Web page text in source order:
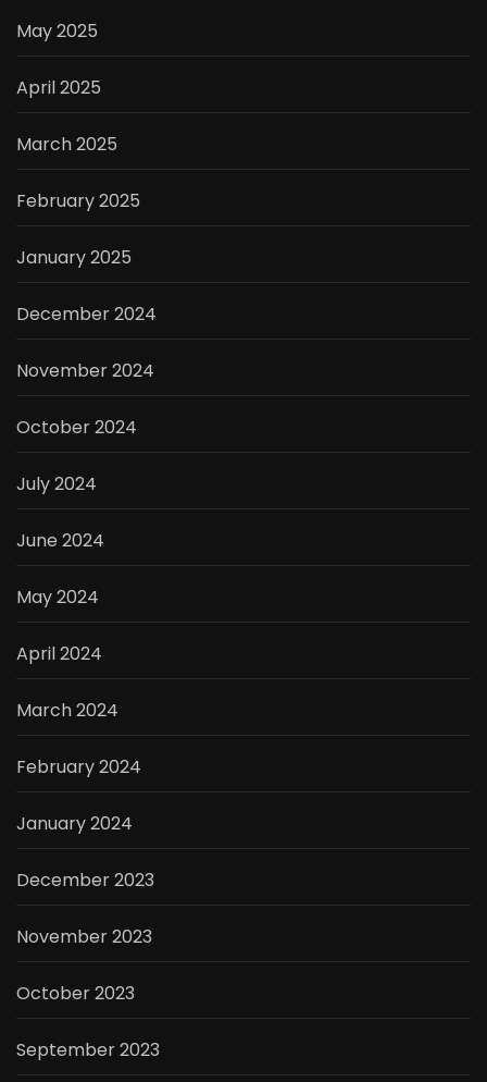
May 2025
April 2025
March 2025
February 2025
January 2025
December 2024
November 2024
October 2024
July 2024
June 2024
May 2024
April 2024
March 2024
February 2024
January 2024
December 2023
November 2023
October 2023
September 2023